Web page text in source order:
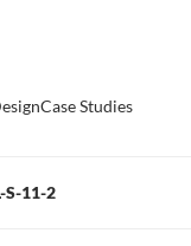
Case Studies
S-11-2